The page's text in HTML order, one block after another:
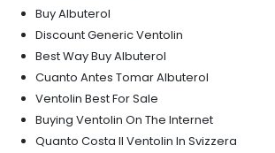
Buy Albuterol
Discount Generic Ventolin
Best Way Buy Albuterol
Cuanto Antes Tomar Albuterol
Ventolin Best For Sale
Buying Ventolin On The Internet
Quanto Costa Il Ventolin In Svizzera